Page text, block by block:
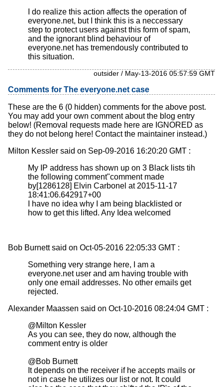
I do realize this action affects the operation of
everyone.net, but I think this is a neccessary
step to protect users against this form of spam,
and the ignorant blind behaviour of
everyone.net has tremendously contributed to
this situation.
outsider / May-13-2016 05:57:59 GMT
Comments for The everyone.net case
These are the 6 (0 hidden) comments for the above post.
You may add your own comment about the blog entry
below! (Removal requests made here are IGNORED as
they do not belong here! Contact the maintainer instead.)
Milton Kessler said on Sep-09-2016 16:20:20 GMT :
My IP address has shown up on 3 Black lists tih
the following comment"comment made
by[1286128] Elvin Carbonel at 2015-11-17
18:41:06.642917+00
I have no idea why I am being blacklisted or
how to get this lifted. Any Idea welcomed
Bob Burnett said on Oct-05-2016 22:05:33 GMT :
Something very strange here, I am a
everyone.net user and am having trouble with
only one email addresses. No other emails get
rejected.
Alexander Maassen said on Oct-10-2016 08:24:04 GMT :
@Milton Kessler
As you can see, they do now, although the
comment entry is older
@Bob Burnett
It depends on the receiver if he accepts mails or
not in case he utilizes our list or not. It could